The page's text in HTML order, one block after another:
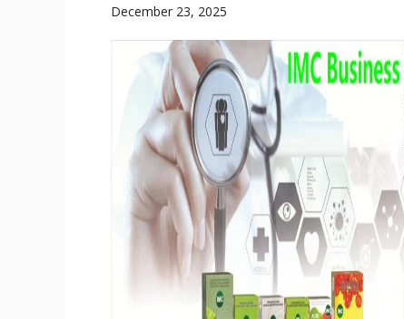
December 23, 2025